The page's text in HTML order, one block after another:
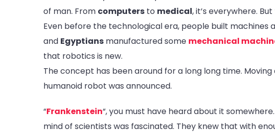
of man. From computers to medical, it’s everywhere.
Even before the technological era, people built machines
and Egyptians manufactured some mechanical
that robotics is new.
The concept has been around for a long long time.
humanoid robot was announced.
“Frankenstein“, you must have heard about it
mind of scientists was fascinated. They knew that with